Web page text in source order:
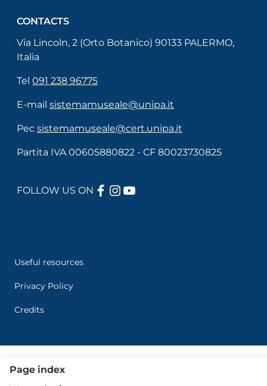
Page index
CONTACTS
Via Lincoln, 2 (Orto Botanico) 90133 PALERMO,
Italia
Tel 091 238 96775
E-mail sistemamuseale@unipa.it
Pec sistemamuseale@cert.unipa.it
Partita IVA 00605880822 - CF 80023730825
FOLLOW US ON FACEBOOK
INSTAGRAM
Useful resources
Privacy Policy
Credits